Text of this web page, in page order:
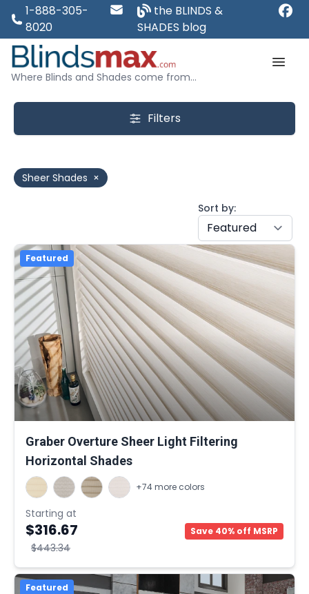
1-888-305-
8020
the BLINDS &
SHADES blog
Where Blinds and Shades come from...
Filters
Sheer Shades ×
Sort by:
Featured
Graber Overture Sheer Light Filtering
Horizontal Shades
+74 more colors
Starting at
$316.67
$443.34
Save 40% off MSRP
Featured